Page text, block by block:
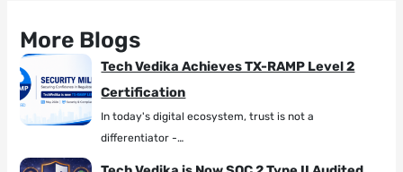
More Blogs
Tech Vedika Achieves TX-RAMP Level 2
Certification
In today's digital ecosystem, trust is not a
differentiator -…